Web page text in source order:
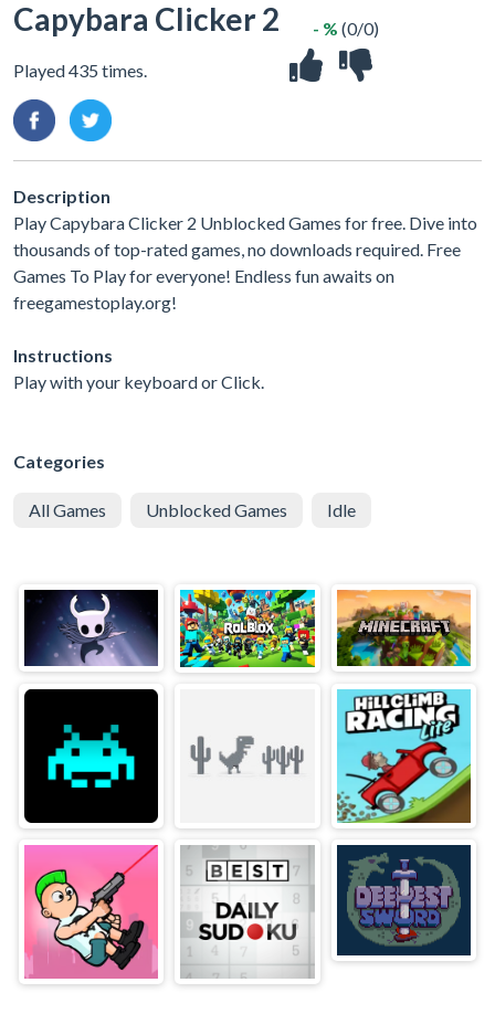
Capybara Clicker 2
Played 435 times.
- % (0/0)
Description
Play Capybara Clicker 2 Unblocked Games for free. Dive into
thousands of top-rated games, no downloads required. Free
Games To Play for everyone! Endless fun awaits on
freegamestoplay.org!
Instructions
Play with your keyboard or Click.
Categories
All Games Unblocked Games Idle